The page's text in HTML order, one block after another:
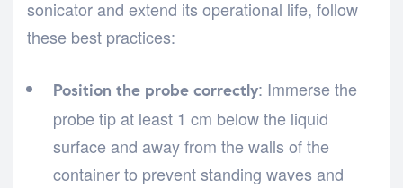
sonicator and extend its operational life, follow
these best practices:
Position the probe correctly: Immerse the
probe tip at least 1 cm below the liquid
surface and away from the walls of the
container to prevent standing waves and